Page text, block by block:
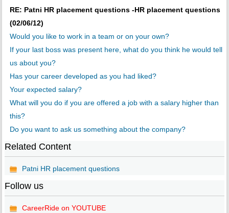
RE: Patni HR placement questions -HR placement questions
(02/06/12)
Would you like to work in a team or on your own?
If your last boss was present here, what do you think he would tell
us about you?
Has your career developed as you had liked?
Your expected salary?
What will you do if you are offered a job with a salary higher than
this?
Do you want to ask us something about the company?
Related Content
Patni HR placement questions
Follow us
CareerRide on YOUTUBE